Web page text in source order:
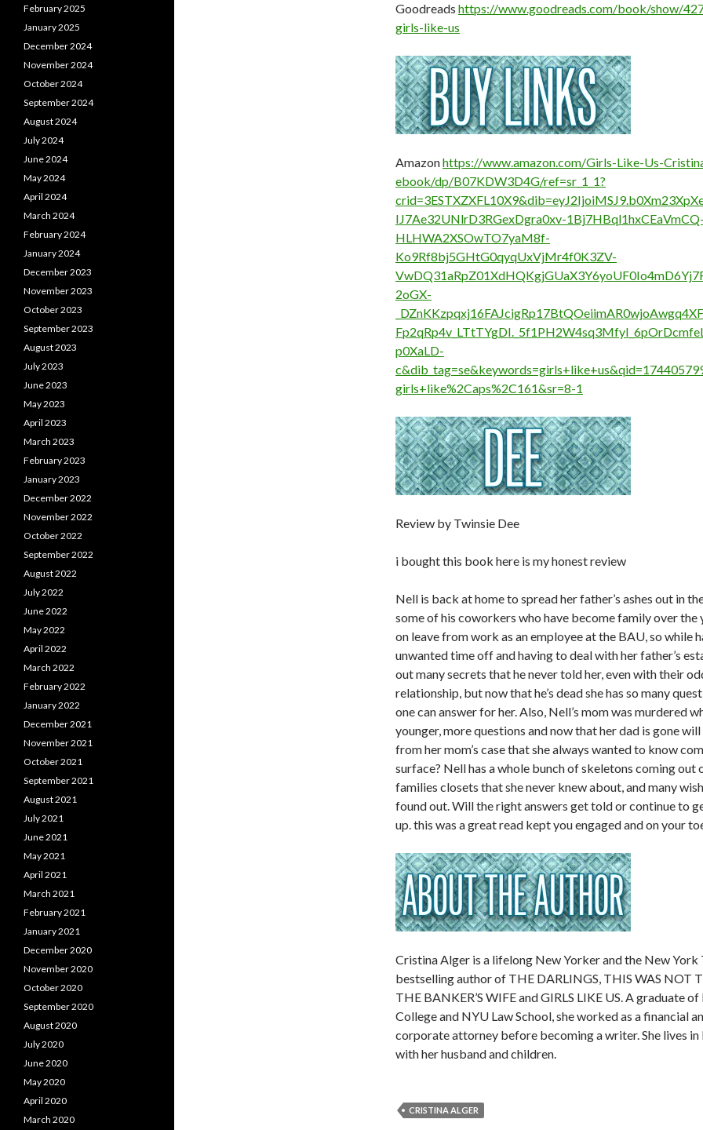
Goodreads https://www.goodreads.com/book/show/
girls-like-us
Amazonhttps://www.amazon.com/Girls-Like-Us-
ebook/dp/B07KDW3D4G/ref=sr_1_1?
IJ7Ae32UNlrD3RGexDgra0xv-
HLHWA2XSOwTO7yaM8f-
Ko9Rf8bj5GHtG0qyqUxVjMr4f0K3ZV-
2oGX-
p0XaLD-
girls+like%2Caps%2C161&sr=8-1
Review by Twinsie Dee
i bought this book here is my honest review
Nell is back at home to spread her father’s ashes out in
some of his coworkers who have become family over the
on leave from work as an employee at the BAU, so while
unwanted time off and having to deal with her father’s
out many secrets that he never told her, even with their
relationship, but now that he’s dead she has so many
one can answer for her. Also, Nell’s mom was murdered
younger, more questions and now that her dad is gone
from her mom’s case that she always wanted to know
surface? Nell has a whole bunch of skeletons coming out
families closets that she never knew about, and many
found out. Will the right answers get told or continue to
up. this was a great read kept you engaged and on your
Cristina Alger is a lifelong New Yorker and the New York
bestselling author of THE DARLINGS, THIS WAS NOT
THE BANKER’S WIFE and GIRLS LIKE US. A graduate
College and NYU Law School, she worked as a financial
corporate attorney before becoming a writer. She lives
with her husband and children.
CRISTINA ALGER
February 2025
January 2025
December 2024
November 2024
October 2024
September 2024
August 2024
July 2024
June 2024
May 2024
April 2024
March 2024
February 2024
January 2024
December 2023
November 2023
October 2023
September 2023
August 2023
July 2023
June 2023
May 2023
April 2023
March 2023
February 2023
January 2023
December 2022
November 2022
October 2022
September 2022
August 2022
July 2022
June 2022
May 2022
April 2022
March 2022
February 2022
January 2022
December 2021
November 2021
October 2021
September 2021
August 2021
July 2021
June 2021
May 2021
April 2021
March 2021
February 2021
January 2021
December 2020
November 2020
October 2020
September 2020
August 2020
July 2020
June 2020
May 2020
April 2020
March 2020